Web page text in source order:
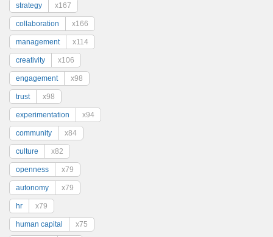
strategy x167
collaboration x166
management x114
creativity x106
engagement x98
trust x98
experimentation x94
community x84
culture x82
openness x79
autonomy x79
hr x79
human capital x75